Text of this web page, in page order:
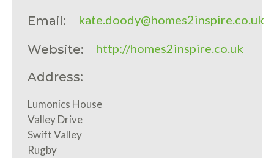
Email: kate.doody@homes2inspire.co.uk
Website:
http://homes2inspire.co.uk
Address:
Lumonics House
Valley Drive
Swift Valley
Rugby